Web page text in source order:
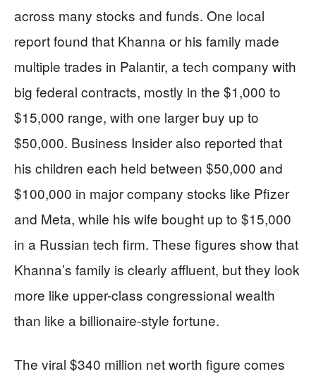
across many stocks and funds. One local
report found that Khanna or his family made
multiple trades in Palantir, a tech company with
big federal contracts, mostly in the $1,000 to
$15,000 range, with one larger buy up to
$50,000. Business Insider also reported that
his children each held between $50,000 and
$100,000 in major company stocks like Pfizer
and Meta, while his wife bought up to $15,000
in a Russian tech firm. These figures show that
Khanna’s family is clearly affluent, but they look
more like upper-class congressional wealth
than like a billionaire-style fortune.
The viral $340 million net worth figure comes